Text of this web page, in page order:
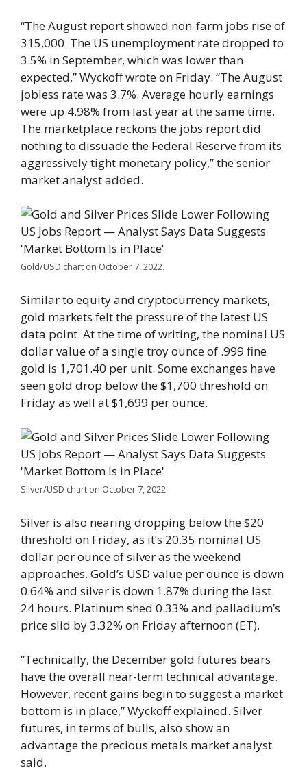
“The August report showed non-farm jobs rise of
315,000. The US unemployment rate dropped to
3.5% in September, which was lower than
expected,” Wyckoff wrote on Friday. “The August
jobless rate was 3.7%. Average hourly earnings
were up 4.98% from last year at the same time.
The marketplace reckons the jobs report did
nothing to dissuade the Federal Reserve from its
aggressively tight monetary policy,” the senior
market analyst added.
Gold/USD chart on October 7, 2022.
Similar to equity and cryptocurrency markets,
gold markets felt the pressure of the latest US
data point. At the time of writing, the nominal US
dollar value of a single troy ounce of .999 fine
gold is 1,701.40 per unit. Some exchanges have
seen gold drop below the $1,700 threshold on
Friday as well at $1,699 per ounce.
Silver/USD chart on October 7, 2022.
Silver is also nearing dropping below the $20
threshold on Friday, as it’s 20.35 nominal US
dollar per ounce of silver as the weekend
approaches. Gold’s USD value per ounce is down
0.64% and silver is down 1.87% during the last
24 hours. Platinum shed 0.33% and palladium’s
price slid by 3.32% on Friday afternoon (ET).
“Technically, the December gold futures bears
have the overall near-term technical advantage.
However, recent gains begin to suggest a market
bottom is in place,” Wyckoff explained. Silver
futures, in terms of bulls, also show an
advantage the precious metals market analyst
said.